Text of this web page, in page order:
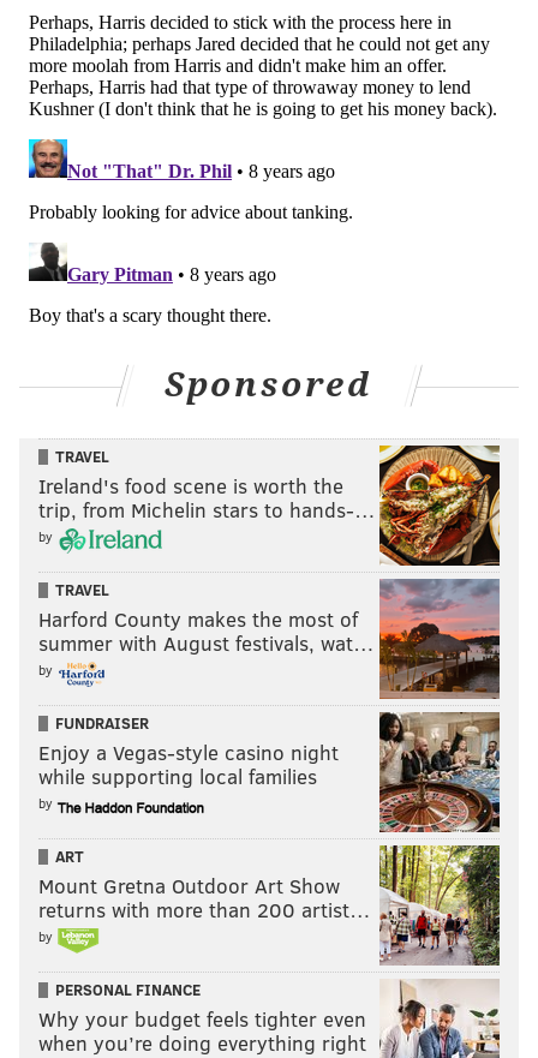
Sponsored
TRAVEL
Ireland's food scene is worth the
trip, from Michelin stars to hands-…
by
TRAVEL
Harford County makes the most of
summer with August festivals, wat…
by
FUNDRAISER
Enjoy a Vegas-style casino night
while supporting local families
by
ART
Mount Gretna Outdoor Art Show
returns with more than 200 artist…
by
PERSONAL FINANCE
Why your budget feels tighter even
when you’re doing everything right